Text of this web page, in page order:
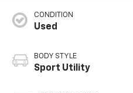
CONDITION
Used
BODY STYLE
Sport Utility